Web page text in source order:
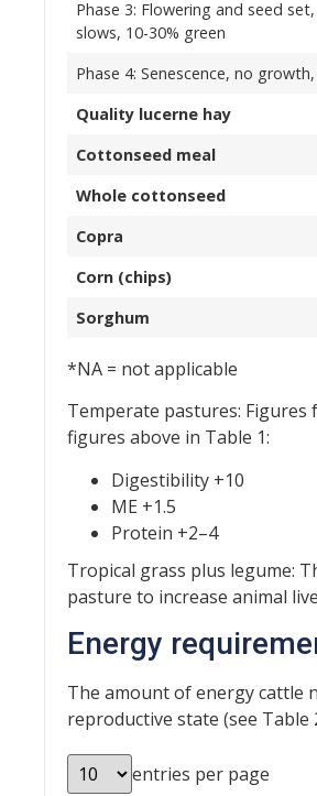
Phase 3: Flowering and seed
slows, 10-30% green
Phase 4: Senescence, no
Quality lucerne hay
Cottonseed meal
Whole cottonseed
Copra
Corn (chips)
Sorghum
*NA = not applicable
Temperate pastures:
figures above in Table 1:
Digestibility +10
ME +1.5
Protein +2–4
Tropical grass plus legume:
pasture to increase animal
Energy
The amount of energy cattle
reproductive state (see Table
entries per page